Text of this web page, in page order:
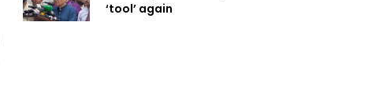
‘tool’ again